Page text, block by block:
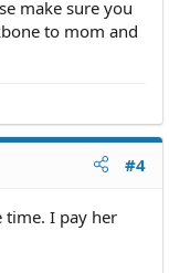
make sure you
to mom and
#4
time. I pay her